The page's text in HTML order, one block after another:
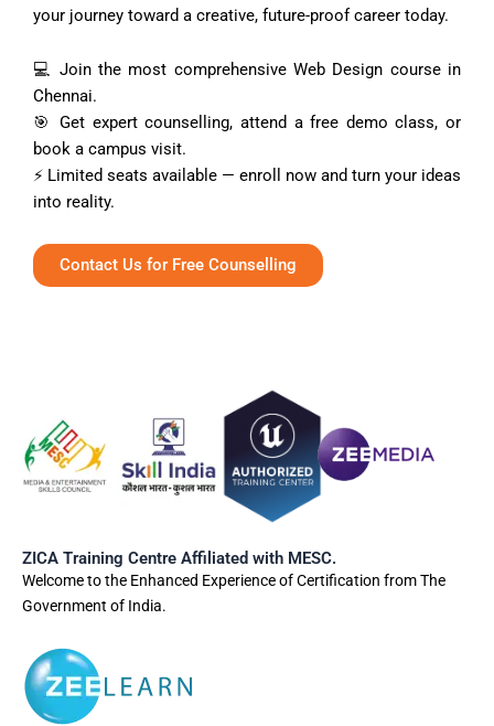
your journey toward a creative, future-proof career today.
💻 Join the most comprehensive Web Design course in
Chennai.
🎯 Get expert counselling, attend a free demo class, or
book a campus visit.
⚡ Limited seats available — enroll now and turn your ideas
into reality.
Contact Us for Free Counselling
ZICA Training Centre Affiliated with MESC.
Welcome to the Enhanced Experience of Certification from The
Government of India.